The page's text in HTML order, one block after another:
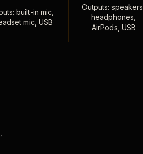
built-in mic,
mic, USB
Outputs: speakers,
headphones,
AirPods, USB